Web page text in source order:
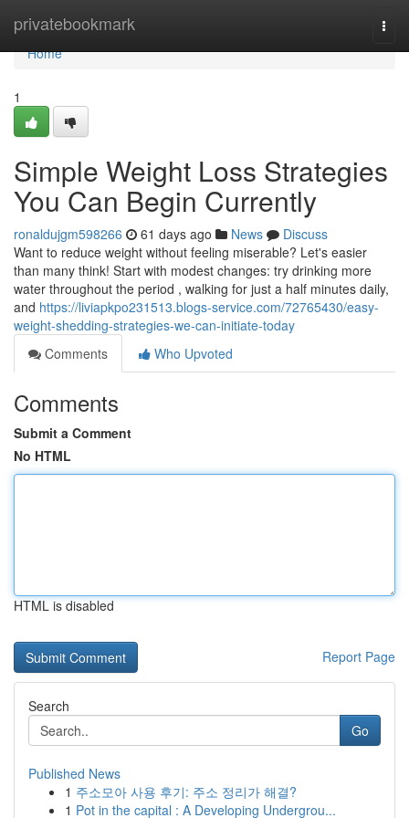
privatebookmark
Home
Home
1
Simple Weight Loss Strategies
You Can Begin Currently
ronaldujgm598266 61 days ago News
Discuss
Want to reduce weight without feeling miserable? Let's easier
than many think! Start with modest changes: try drinking more
water throughout the period , walking for just a half minutes daily,
and https://liviapkpo231513.blogs-service.com/72765430/easy-
weight-shedding-strategies-we-can-initiate-today
Comments
Who Upvoted
Comments
Submit a Comment
No HTML
HTML is disabled
Report Page
Search
Go
Published News
1 주소모아 사용 후기: 주소 정리가 해결?
1 Pot in the capital : A Developing Undergrou...